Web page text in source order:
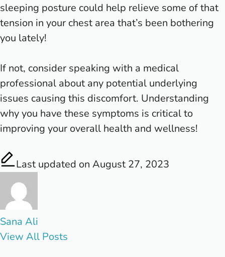
sleeping posture could help relieve some of that
tension in your chest area that’s been bothering
you lately!
If not, consider speaking with a medical
professional about any potential underlying
issues causing this discomfort. Understanding
why you have these symptoms is critical to
improving your overall health and wellness!
Last updated on August 27, 2023
Sana Ali
View All Posts